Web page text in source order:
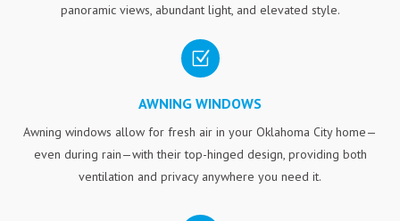
panoramic views, abundant light, and elevated style.
Z
AWNING WINDOWS
Awning windows allow for fresh air in your Oklahoma City home—
even during rain—with their top-hinged design, providing both
ventilation and privacy anywhere you need it.